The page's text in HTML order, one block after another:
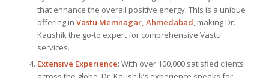
that enhance the overall positive energy. This is a unique
offering in Vastu Memnagar, Ahmedabad , making Dr.
Kaushik the go-to expert for comprehensive Vastu
services.
Extensive Experience: With over 100,000 satisfied clients